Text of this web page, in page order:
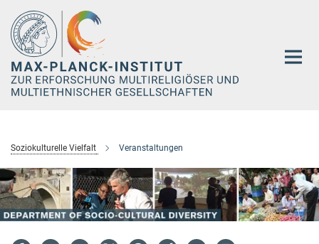
Hauptinhalt
Soziokulturelle Vielfalt Veranstaltungen